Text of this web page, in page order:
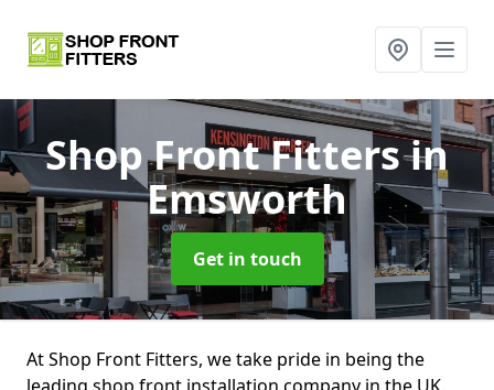
Shop Front Fittersin
Emsworth
Get in touch
At Shop Front Fitters, we take pride in being the